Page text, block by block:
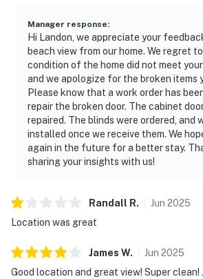
Manager response:
Hi Landon, we appreciate your
beach view from our home. We regret
condition of the home did not meet
and we apologize for the broken items
Please know that a work order has
repair the broken door. The cabinet
repaired. The blinds were ordered, and
installed once we receive them. We
again in the future for a better stay.
sharing your insights with us!
Randall R. Jun 2025
Location was great
James W. Jun 2025
Good location and great view! Super clean!